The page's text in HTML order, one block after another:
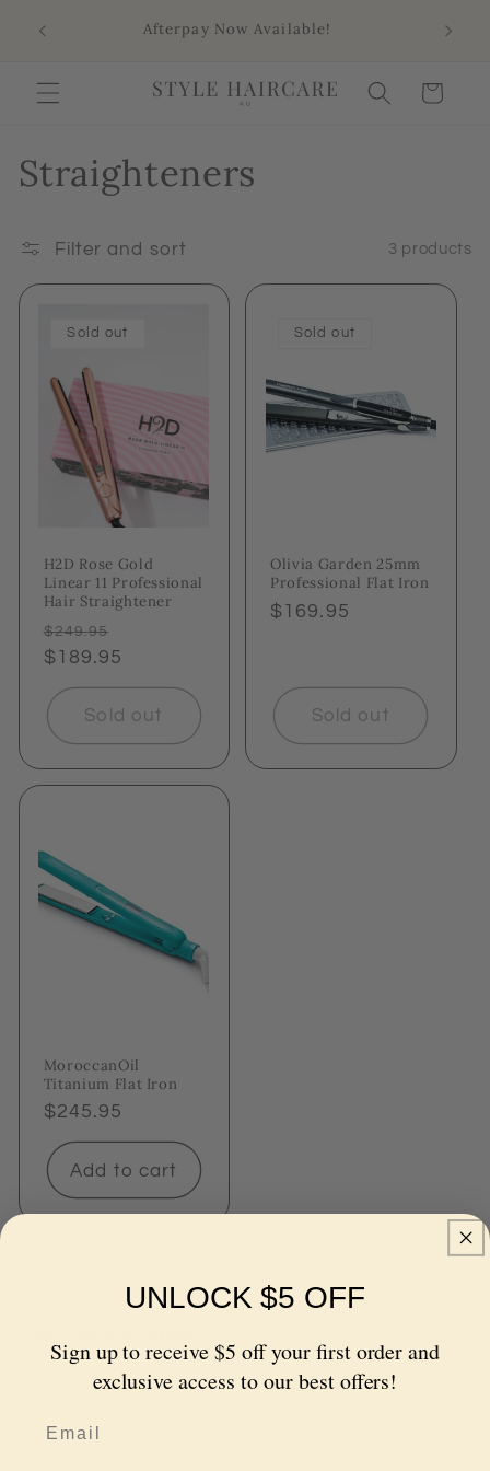
content
Afterpay Now Available!
Cart
Straighteners
Filter and sort 3 products
Sold out
H2D Rose Gold
Linear 11 Professional
Hair Straightener
Regular
price
$249.95
$189.95
Sold out
Sold out
Olivia Garden 25mm
Professional Flat Iron
Regular
$169.95
Sold out
MoroccanOil
Titanium Flat Iron
Regular
price
$245.95
Add to cart
Let us do the hard work and recommend the best
UNLOCK $5 OFF
Sign up to receive $5 off your first order and
exclusive access to our best offers!